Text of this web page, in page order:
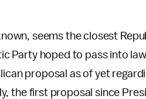
seems the closest
Party hoped to pass into
proposal as of yet
the first proposal since